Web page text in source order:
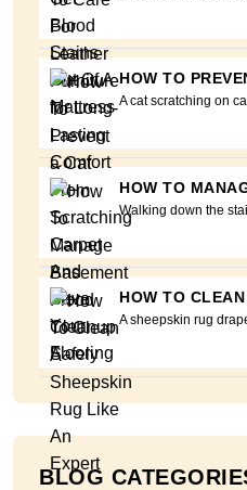
HOW TO
A cat scratching on
HOW TO
Walking down the
HOW TO
A sheepskin rug
BLOG